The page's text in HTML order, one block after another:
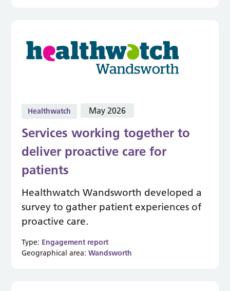
Healthwatch May 2026
Services working together to
deliver proactive care for
patients
Healthwatch Wandsworth developed a
survey to gather patient experiences of
proactive care.
Type: Engagement report
Geographical area:Wandsworth